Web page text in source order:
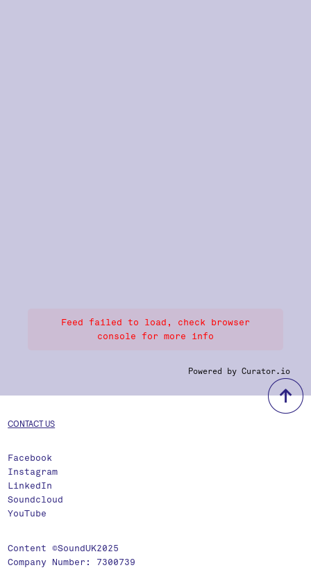
Feed failed to load, check browser
console for more info
Powered by Curator.io
CONTACT US
Facebook
Instagram
LinkedIn
Soundcloud
YouTube
Content ©SoundUK2025
Company Number: 7300739